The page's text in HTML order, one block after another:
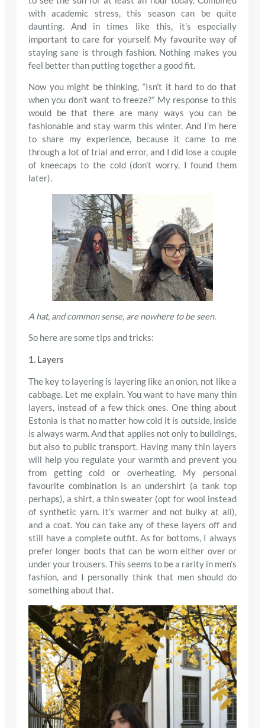
with academic stress, this season can be quite
daunting. And in times like this, it’s especially
important to care for yourself. My favourite way of
staying sane is through fashion. Nothing makes you
feel better than putting together a good fit.
Now you might be thinking, “Isn’t it hard to do that
when you don’t want to freeze?” My response to this
would be that there are many ways you can be
fashionable and stay warm this winter. And I’m here
to share my experience, because it came to me
through a lot of trial and error, and I did lose a couple
of kneecaps to the cold (don’t worry, I found them
later).
A hat, and common sense, are nowhere to be seen.
So here are some tips and tricks:
1. Layers
The key to layering is layering like an onion, not like a
cabbage. Let me explain. You want to have many thin
layers, instead of a few thick ones. One thing about
Estonia is that no matter how cold it is outside, inside
is always warm. And that applies not only to buildings,
but also to public transport. Having many thin layers
will help you regulate your warmth and prevent you
from getting cold or overheating. My personal
favourite combination is an undershirt (a tank top
perhaps), a shirt, a thin sweater (opt for wool instead
of synthetic yarn. It’s warmer and not bulky at all),
and a coat. You can take any of these layers off and
still have a complete outfit. As for bottoms, I always
prefer longer boots that can be worn either over or
under your trousers. This seems to be a rarity in men’s
fashion, and I personally think that men should do
something about that.